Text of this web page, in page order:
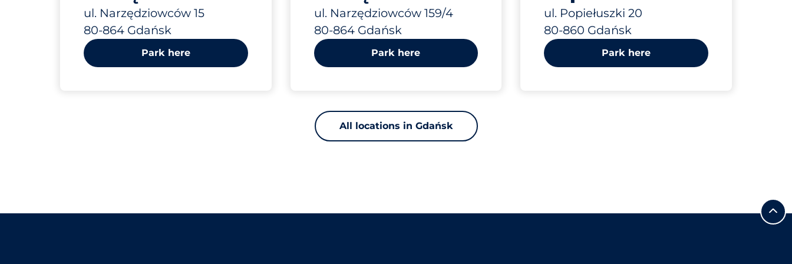
15
ul. Narzędziowców 15
80-864 Gdańsk
Park here
IV
ul. Narzędziowców 159/4
80-864 Gdańsk
Park here
ul. Popiełuszki 20
80-860 Gdańsk
Park here
All locations in Gdańsk